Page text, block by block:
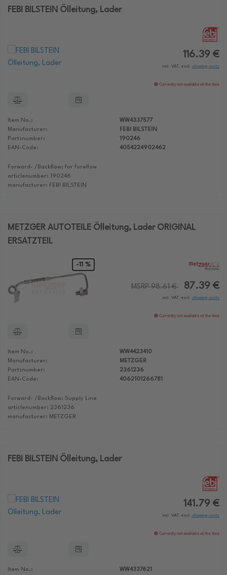
FEBI BILSTEIN Ölleitung, Lader
116.39 €
incl. VAT, excl. shipping costs
Currently not available at the time
Item No.:
WW4337577
Manufacturer:
FEBI BILSTEIN
Partsnumber:
190246
EAN-Code:
4054224902462
Forward- /Backflow: for foreflow
articlenumber: 190246
manufacturer: FEBI BILSTEIN
METZGER AUTOTEILE Ölleitung, Lader ORIGINAL
ERSATZTEIL
-11 %
MSRP 98.61 € 87.39 €
incl. VAT, excl. shipping costs
Currently not available at the time
Item No.:
WW4423410
Manufacturer:
METZGER
Partsnumber:
2361236
EAN-Code:
4062101266781
Forward- /Backflow: Supply Line
articlenumber: 2361236
manufacturer: METZGER
FEBI BILSTEIN Ölleitung, Lader
141.79 €
incl. VAT, excl. shipping costs
Currently not available at the time
Item No.: WW4337621